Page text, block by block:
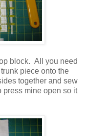
block. All you need
piece onto the
together and sew
mine open so it